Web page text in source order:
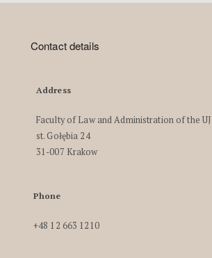
Contact details
Address
Faculty of Law and Administration of the UJ
st. Gołębia 24
31-007 Krakow
Phone
+48 12 663 1210